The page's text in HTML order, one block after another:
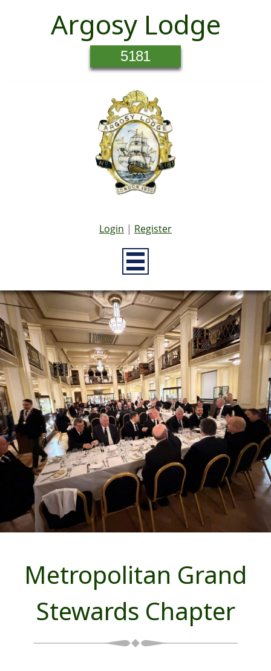
Argosy Lodge
5181
Login | Register
Metropolitan Grand
Stewards Chapter